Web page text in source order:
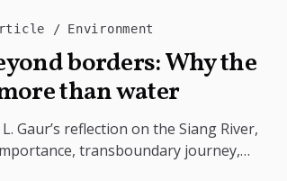
Environment
borders: Why the
than water
Gaur’s reflection on the Siang River,
transboundary journey,